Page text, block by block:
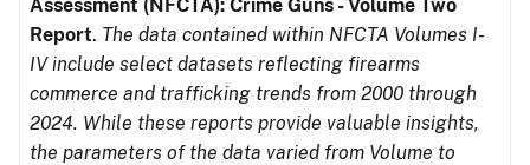
Assessment (NFCTA): Crime Guns - Volume Two
Report. The data contained within NFCTA Volumes I-
IV include select datasets reflecting firearms
commerce and trafficking trends from 2000 through
2024. While these reports provide valuable insights,
the parameters of the data varied from Volume to